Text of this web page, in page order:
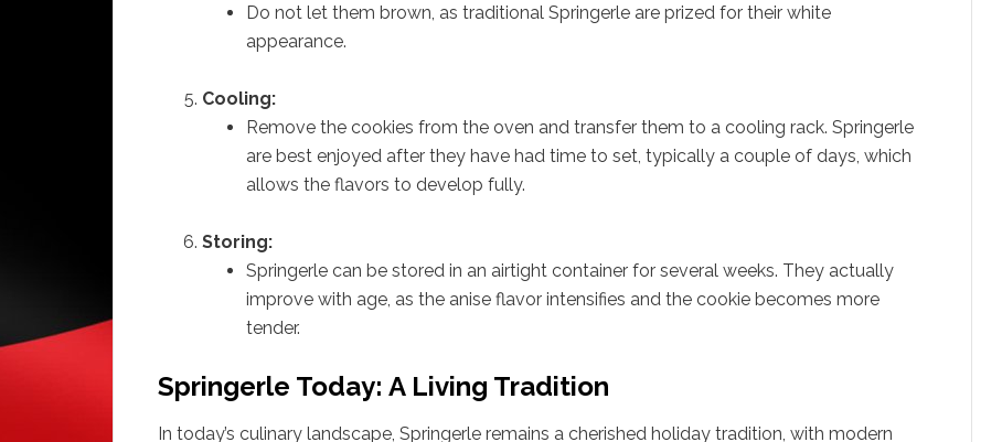
Do not let them brown, as traditional Springerle are prized for their white
appearance.
Cooling:
Remove the cookies from the oven and transfer them to a cooling rack. Springerle
are best enjoyed after they have had time to set, typically a couple of days, which
allows the flavors to develop fully.
Storing:
Springerle can be stored in an airtight container for several weeks. They actually
improve with age, as the anise flavor intensifies and the cookie becomes more
tender.
Springerle Today: A Living Tradition
In today’s culinary landscape, Springerle remains a cherished holiday tradition, with modern